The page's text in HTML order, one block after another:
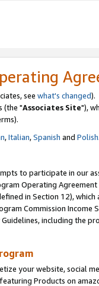
see what's changed).
(the "Associates Site"),
,Italian,Spanish and Polish.
to participate in our
Operating Agreement
in Section 12),
Commission
including the
your website, social
Products on